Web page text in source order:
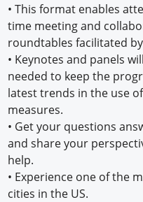
• This format enables
time meeting and
roundtables facilitated
• Keynotes and panels
needed to keep the
latest trends in the use
measures.
• Get your questions
and share your
help.
• Experience one of the
cities in the US.